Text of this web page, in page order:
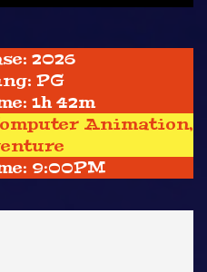
2026
PG
1h 42m
Animation,
9:00PM